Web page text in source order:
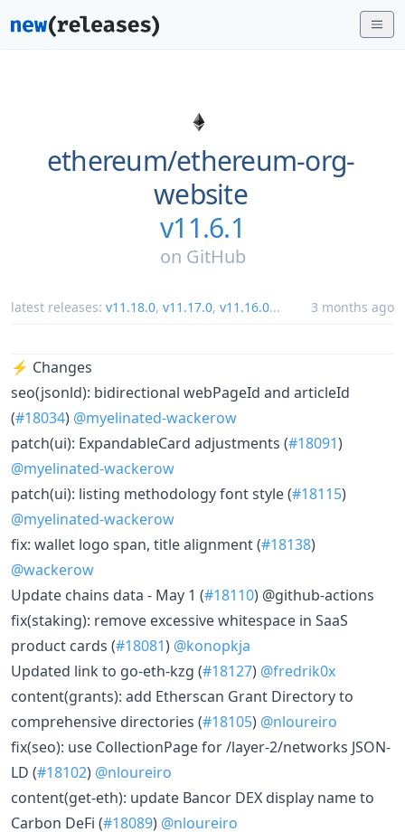
ethereum/ethereum-org-
website
v11.6.1
on GitHub
latest releases: v11.18.0, v11.17.0, v11.16.0... 3 months ago
⚡️ Changes
seo(jsonld): bidirectional webPageId and articleId
(#18034) @myelinated-wackerow
patch(ui): ExpandableCard adjustments (#18091)
@myelinated-wackerow
patch(ui): listing methodology font style (#18115)
@myelinated-wackerow
fix: wallet logo span, title alignment (#18138)
@wackerow
Update chains data - May 1 (#18110) @github-actions
fix(staking): remove excessive whitespace in SaaS
product cards (#18081) @konopkja
Updated link to go-eth-kzg (#18127) @fredrik0x
content(grants): add Etherscan Grant Directory to
comprehensive directories (#18105) @nloureiro
fix(seo): use CollectionPage for /layer-2/networks JSON-
LD (#18102) @nloureiro
content(get-eth): update Bancor DEX display name to
Carbon DeFi (#18089) @nloureiro